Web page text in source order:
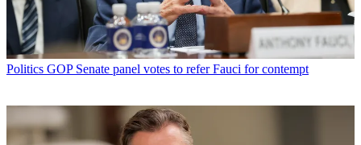
Politics GOP Senate panel votes to refer Fauci for contempt